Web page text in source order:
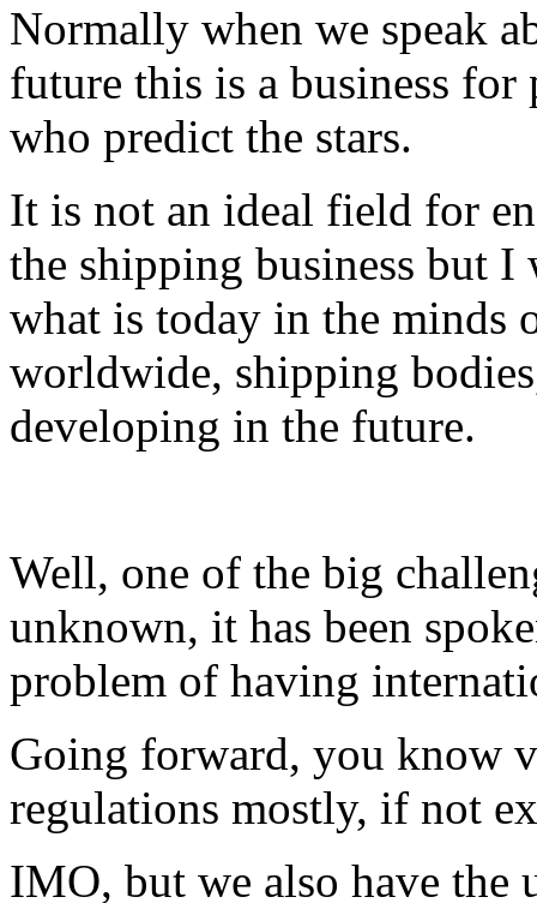
Normally when we speak
future this is a business
who predict the stars.
It is not an ideal field for
the shipping business but
what is today in the minds
worldwide, shipping
developing in the future.
Well, one of the big
unknown, it has been
problem of having
Going forward, you know
regulations mostly, if not
IMO, but we also have the